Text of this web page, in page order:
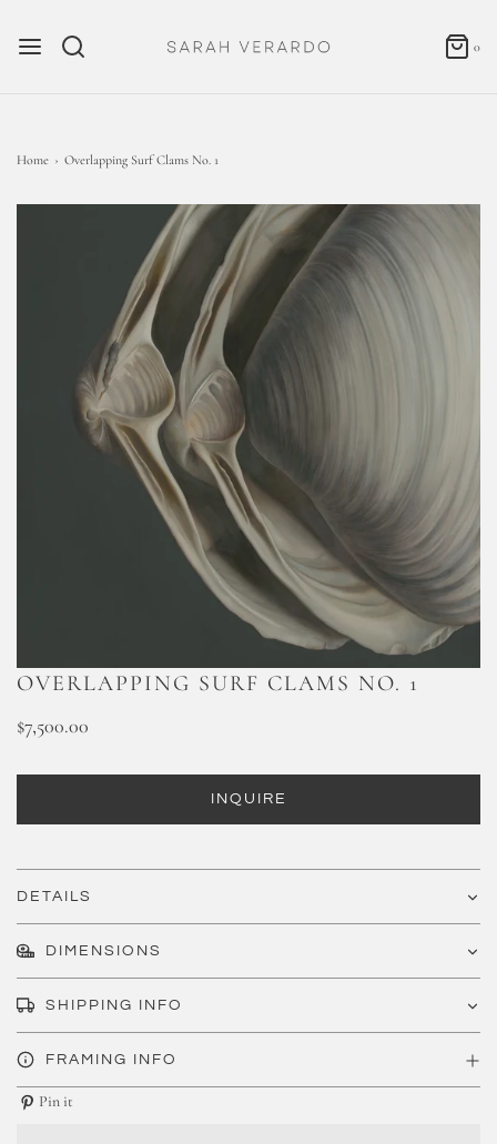
0
Home › Overlapping Surf Clams No. 1
OVERLAPPING SURF CLAMS NO. 1
$7,500.00
INQUIRE
DETAILS
DIMENSIONS
SHIPPING INFO
FRAMING INFO
Pin it